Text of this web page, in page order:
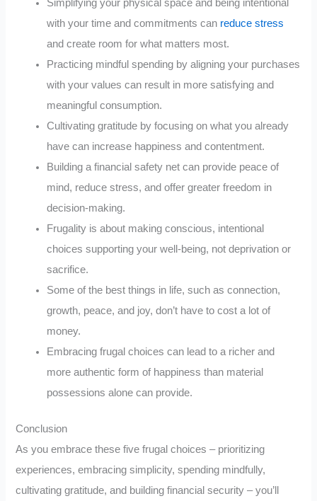
Simplifying your physical space and being intentional
with your time and commitments can reduce stress
and create room for what matters most.
Practicing mindful spending by aligning your purchases
with your values can result in more satisfying and
meaningful consumption.
Cultivating gratitude by focusing on what you already
have can increase happiness and contentment.
Building a financial safety net can provide peace of
mind, reduce stress, and offer greater freedom in
decision-making.
Frugality is about making conscious, intentional
choices supporting your well-being, not deprivation or
sacrifice.
Some of the best things in life, such as connection,
growth, peace, and joy, don’t have to cost a lot of
money.
Embracing frugal choices can lead to a richer and
more authentic form of happiness than material
possessions alone can provide.
Conclusion
As you embrace these five frugal choices – prioritizing
experiences, embracing simplicity, spending mindfully,
cultivating gratitude, and building financial security – you’ll